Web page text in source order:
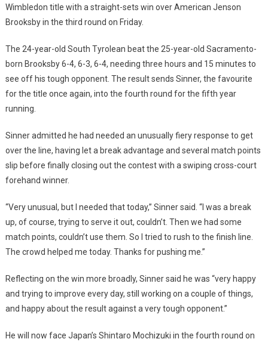
Wimbledon title with a straight-sets win over American Jenson
Brooksby in the third round on Friday.
The 24-year-old South Tyrolean beat the 25-year-old Sacramento-
born Brooksby 6-4, 6-3, 6-4, needing three hours and 15 minutes to
see off his tough opponent. The result sends Sinner, the favourite
for the title once again, into the fourth round for the fifth year
running.
Sinner admitted he had needed an unusually fiery response to get
over the line, having let a break advantage and several match points
slip before finally closing out the contest with a swiping cross-court
forehand winner.
“Very unusual, but I needed that today,” Sinner said. “I was a break
up, of course, trying to serve it out, couldn’t. Then we had some
match points, couldn’t use them. So I tried to rush to the finish line.
The crowd helped me today. Thanks for pushing me.”
Reflecting on the win more broadly, Sinner said he was “very happy
and trying to improve every day, still working on a couple of things,
and happy about the result against a very tough opponent.”
He will now face Japan’s Shintaro Mochizuki in the fourth round on